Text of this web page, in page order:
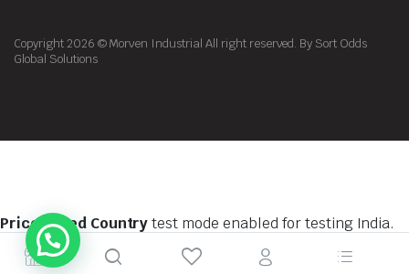
Copyright 2026 © Morven Industrial All right reserved. By Sort Odds
Global Solutions
Price Based Countrytest mode enabled for testing India.
You should do tests on private browsing mode. Browse in
private with
Firefox Chromeand Safari